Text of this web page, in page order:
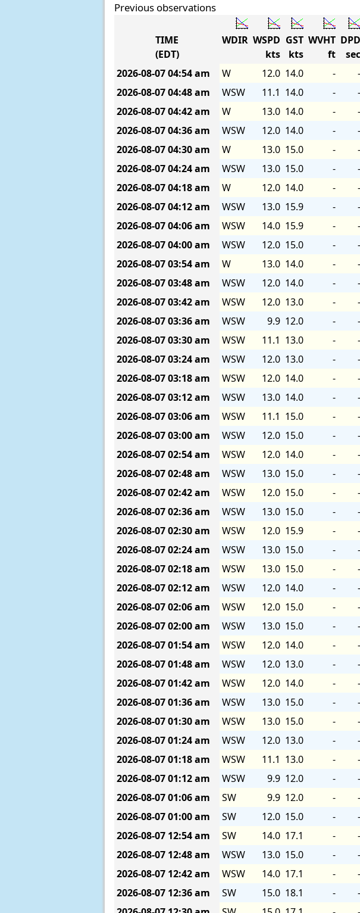
Previous observations
TIME
(EDT)
WDIR WSPD
kts
GST
kts
WVHT
ft
DPD
sec
2026-08-0704:54 am W 12.0 14.0 - -
2026-08-0704:48 am WSW 11.1 14.0 - -
2026-08-0704:42 am W 13.0 14.0 - -
2026-08-0704:36 am WSW 12.0 14.0 - -
2026-08-0704:30 am W 13.0 15.0 - -
2026-08-0704:24 am WSW 13.0 15.0 - -
2026-08-0704:18 am W 12.0 14.0 - -
2026-08-0704:12 am WSW 13.0 15.9 - -
2026-08-0704:06 am WSW 14.0 15.9 - -
2026-08-0704:00 am WSW 12.0 15.0 - -
2026-08-0703:54 am W 13.0 14.0 - -
2026-08-0703:48 am WSW 12.0 14.0 - -
2026-08-0703:42 am WSW 12.0 13.0 - -
2026-08-0703:36 am WSW 9.9 12.0 - -
2026-08-0703:30 am WSW 11.1 13.0 - -
2026-08-0703:24 am WSW 12.0 13.0 - -
2026-08-0703:18 am WSW 12.0 14.0 - -
2026-08-0703:12 am WSW 13.0 14.0 - -
2026-08-0703:06 am WSW 11.1 15.0 - -
2026-08-0703:00 am WSW 12.0 15.0 - -
2026-08-0702:54 am WSW 12.0 14.0 - -
2026-08-0702:48 am WSW 13.0 15.0 - -
2026-08-0702:42 am WSW 12.0 15.0 - -
2026-08-0702:36 am WSW 13.0 15.0 - -
2026-08-0702:30 am WSW 12.0 15.9 - -
2026-08-0702:24 am WSW 13.0 15.0 - -
2026-08-0702:18 am WSW 13.0 15.0 - -
2026-08-0702:12 am WSW 12.0 14.0 - -
2026-08-0702:06 am WSW 12.0 15.0 - -
2026-08-0702:00 am WSW 13.0 15.0 - -
2026-08-0701:54 am WSW 12.0 14.0 - -
2026-08-0701:48 am WSW 12.0 13.0 - -
2026-08-0701:42 am WSW 12.0 14.0 - -
2026-08-0701:36 am WSW 13.0 15.0 - -
2026-08-0701:30 am WSW 13.0 15.0 - -
2026-08-0701:24 am WSW 12.0 13.0 - -
2026-08-0701:18 am WSW 11.1 13.0 - -
2026-08-0701:12 am WSW 9.9 12.0 - -
2026-08-0701:06 am SW 9.9 12.0 - -
2026-08-0701:00 am SW 12.0 15.0 - -
2026-08-07 12:54 am SW 14.0 17.1 - -
2026-08-07 12:48 am WSW 13.0 15.0 - -
2026-08-07 12:42 am WSW 14.0 17.1 - -
2026-08-07 12:36 am SW 15.0 18.1 - -